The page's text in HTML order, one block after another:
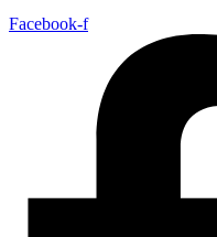
Facebook-f